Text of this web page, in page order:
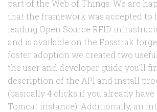
part of the Web of Things. We are
that the framework was accepted to
leading Open Source RFID
and is available on the Fosstrak
foster adoption we created two
the user and developer guide you’ll
description of the API and install
(basically 4 clicks if you already
Tomcat instance). Additionally, an